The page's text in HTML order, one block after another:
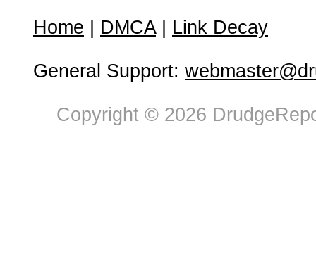
Home DMCA| Link Decay
General Support:
Copyright © 2026